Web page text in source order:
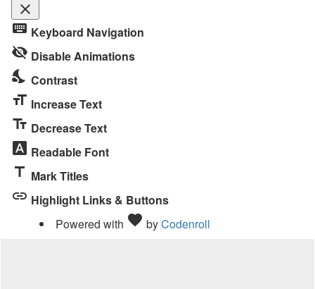
close
Toggle
the
visibility
the
Accessibility
keyboard Keyboard Navigation
visibility_off Disable Animations
nights_stay Contrast
format_size Increase Text
text_fields Decrease Text
font_download Readable Font
title Mark Titles
link Highlight Links & Buttons
Powered with favorite Love
byCodenroll